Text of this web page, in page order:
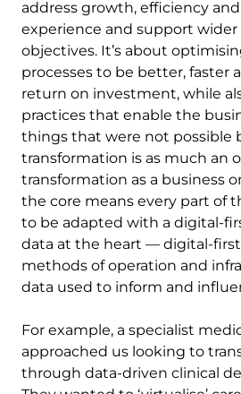
address growth, efficiency
experience and support wider
objectives. It’s about
processes to be better, faster
return on investment, while
practices that enable the
things that were not possible
transformation is as much an
transformation as a business
the core means every part of
to be adapted with a digital-
data at the heart — digital-
methods of operation and
data used to inform and
For example, a specialist
approached us looking to
through data-driven clinical